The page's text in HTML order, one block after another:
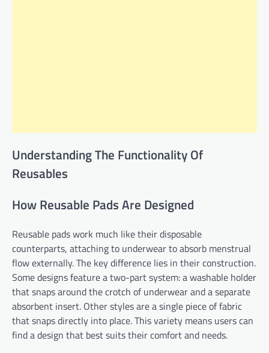
Understanding The Functionality Of
Reusables
How Reusable Pads Are Designed
Reusable pads work much like their disposable
counterparts, attaching to underwear to absorb menstrual
flow externally. The key difference lies in their construction.
Some designs feature a two-part system: a washable holder
that snaps around the crotch of underwear and a separate
absorbent insert. Other styles are a single piece of fabric
that snaps directly into place. This variety means users can
find a design that best suits their comfort and needs.